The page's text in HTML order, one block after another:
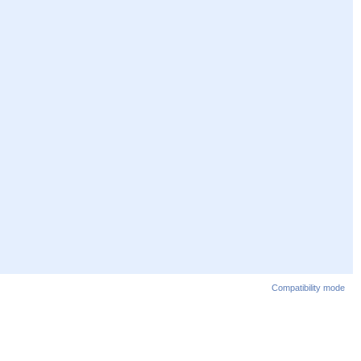
Compatibility mode